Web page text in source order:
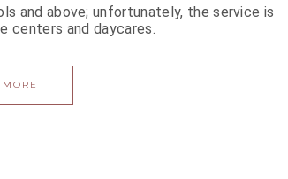
and above; unfortunately, the service is
centers and daycares.